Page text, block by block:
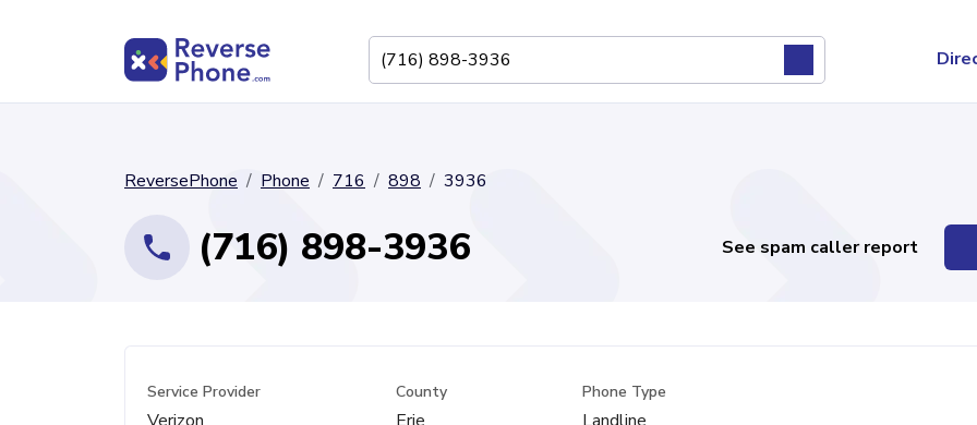
ReversePhone Phone 716 898 3936
(716) 898-3936 See spam caller report
Service Provider County Phone Type